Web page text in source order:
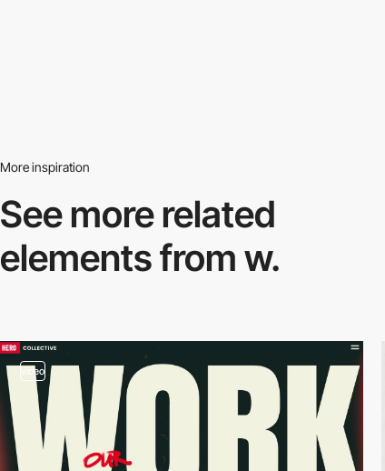
More inspiration
See more related
elements from w.
video